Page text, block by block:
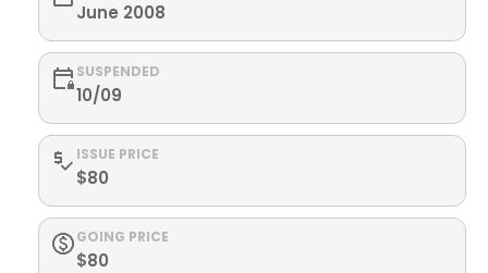
June 2008
SUSPENDED
10/09
ISSUE PRICE
$80
GOING PRICE
$80